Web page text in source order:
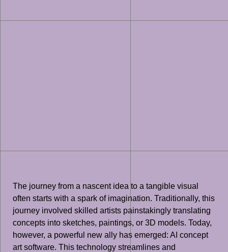
The journey from a nascent idea to a tangible visual
often starts with a spark of imagination. Traditionally, this
journey involved skilled artists painstakingly translating
concepts into sketches, paintings, or 3D models. Today,
however, a powerful new ally has emerged: AI concept
art software. This technology streamlines and